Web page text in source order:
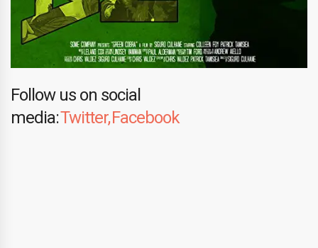
Follow us on social
media:Twitter,Facebook